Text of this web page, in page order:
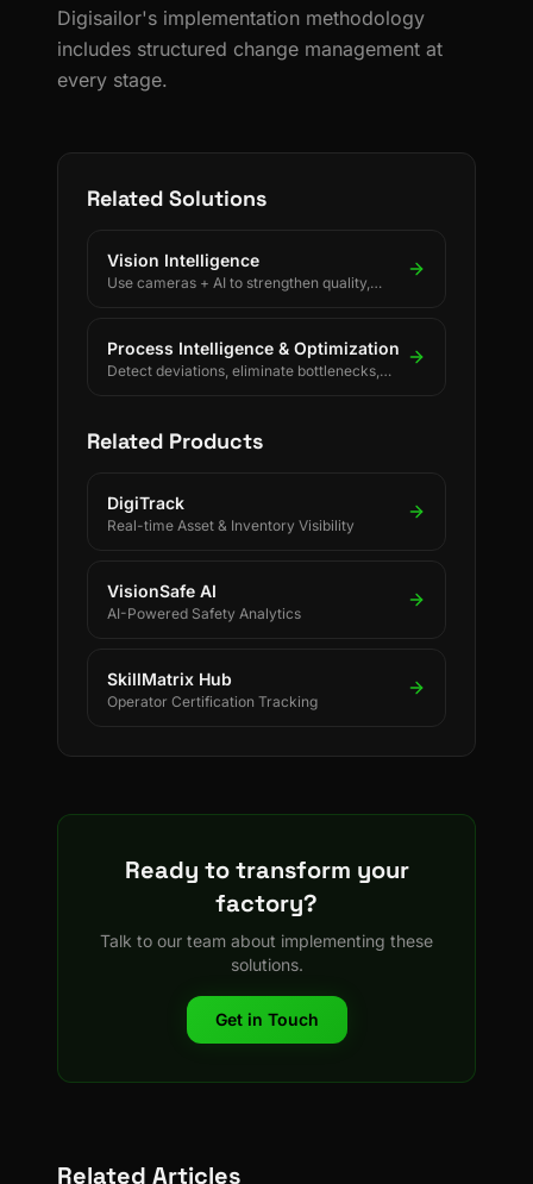
Digisailor's implementation methodology
includes structured change management at
every stage.
Related Solutions
Vision Intelligence
Use cameras + AI to strengthen quality,
Process Intelligence & Optimization
Detect deviations, eliminate bottlenecks,
Related Products
DigiTrack
Real-time Asset & Inventory Visibility
VisionSafe AI
AI-Powered Safety Analytics
SkillMatrix Hub
Operator Certification Tracking
Ready to transform your
factory?
Talk to our team about implementing these
solutions.
Get in Touch
Related Articles